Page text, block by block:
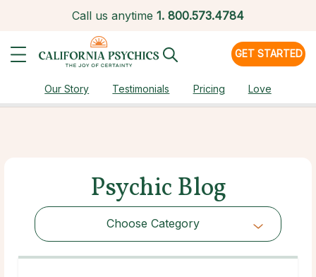
Call us anytime 1. 800.573.4784
GET STARTED
Our Story Testimonials Pricing Love
Psychic Blog
Choose Category
Choose Category